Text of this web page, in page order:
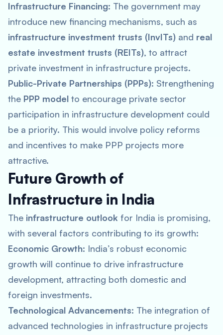
Infrastructure Financing: The government may
introduce new financing mechanisms, such as
infrastructure investment trusts (InvITs) and real
estate investment trusts (REITs), to attract
private investment in infrastructure projects.
Public-Private Partnerships (PPPs): Strengthening
the PPP model to encourage private sector
participation in infrastructure development could
be a priority. This would involve policy reforms
and incentives to make PPP projects more
attractive.
Future Growth of
Infrastructure in India
The infrastructure outlook for India is promising,
with several factors contributing to its growth:
Economic Growth: India’s robust economic
growth will continue to drive infrastructure
development, attracting both domestic and
foreign investments.
Technological Advancements: The integration of
advanced technologies in infrastructure projects